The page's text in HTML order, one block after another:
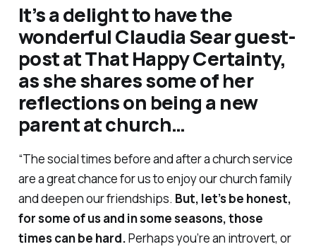
It’s a delight to have the
wonderful Claudia Sear guest-
post atThat Happy Certainty,
as she shares some of her
reflections on being a new
parent at church…
“The social times before and after a church service
are a great chance for us to enjoy our church family
and deepen our friendships. But, let’s be honest,
for some of us and in some seasons, those
times can be hard.Perhaps you’re an introvert, or